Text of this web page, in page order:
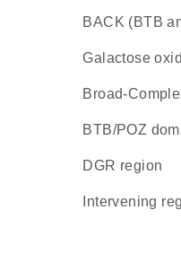
BACK (BTB
Galactose
Broad-
BTB/POZ
DGR region
intervening